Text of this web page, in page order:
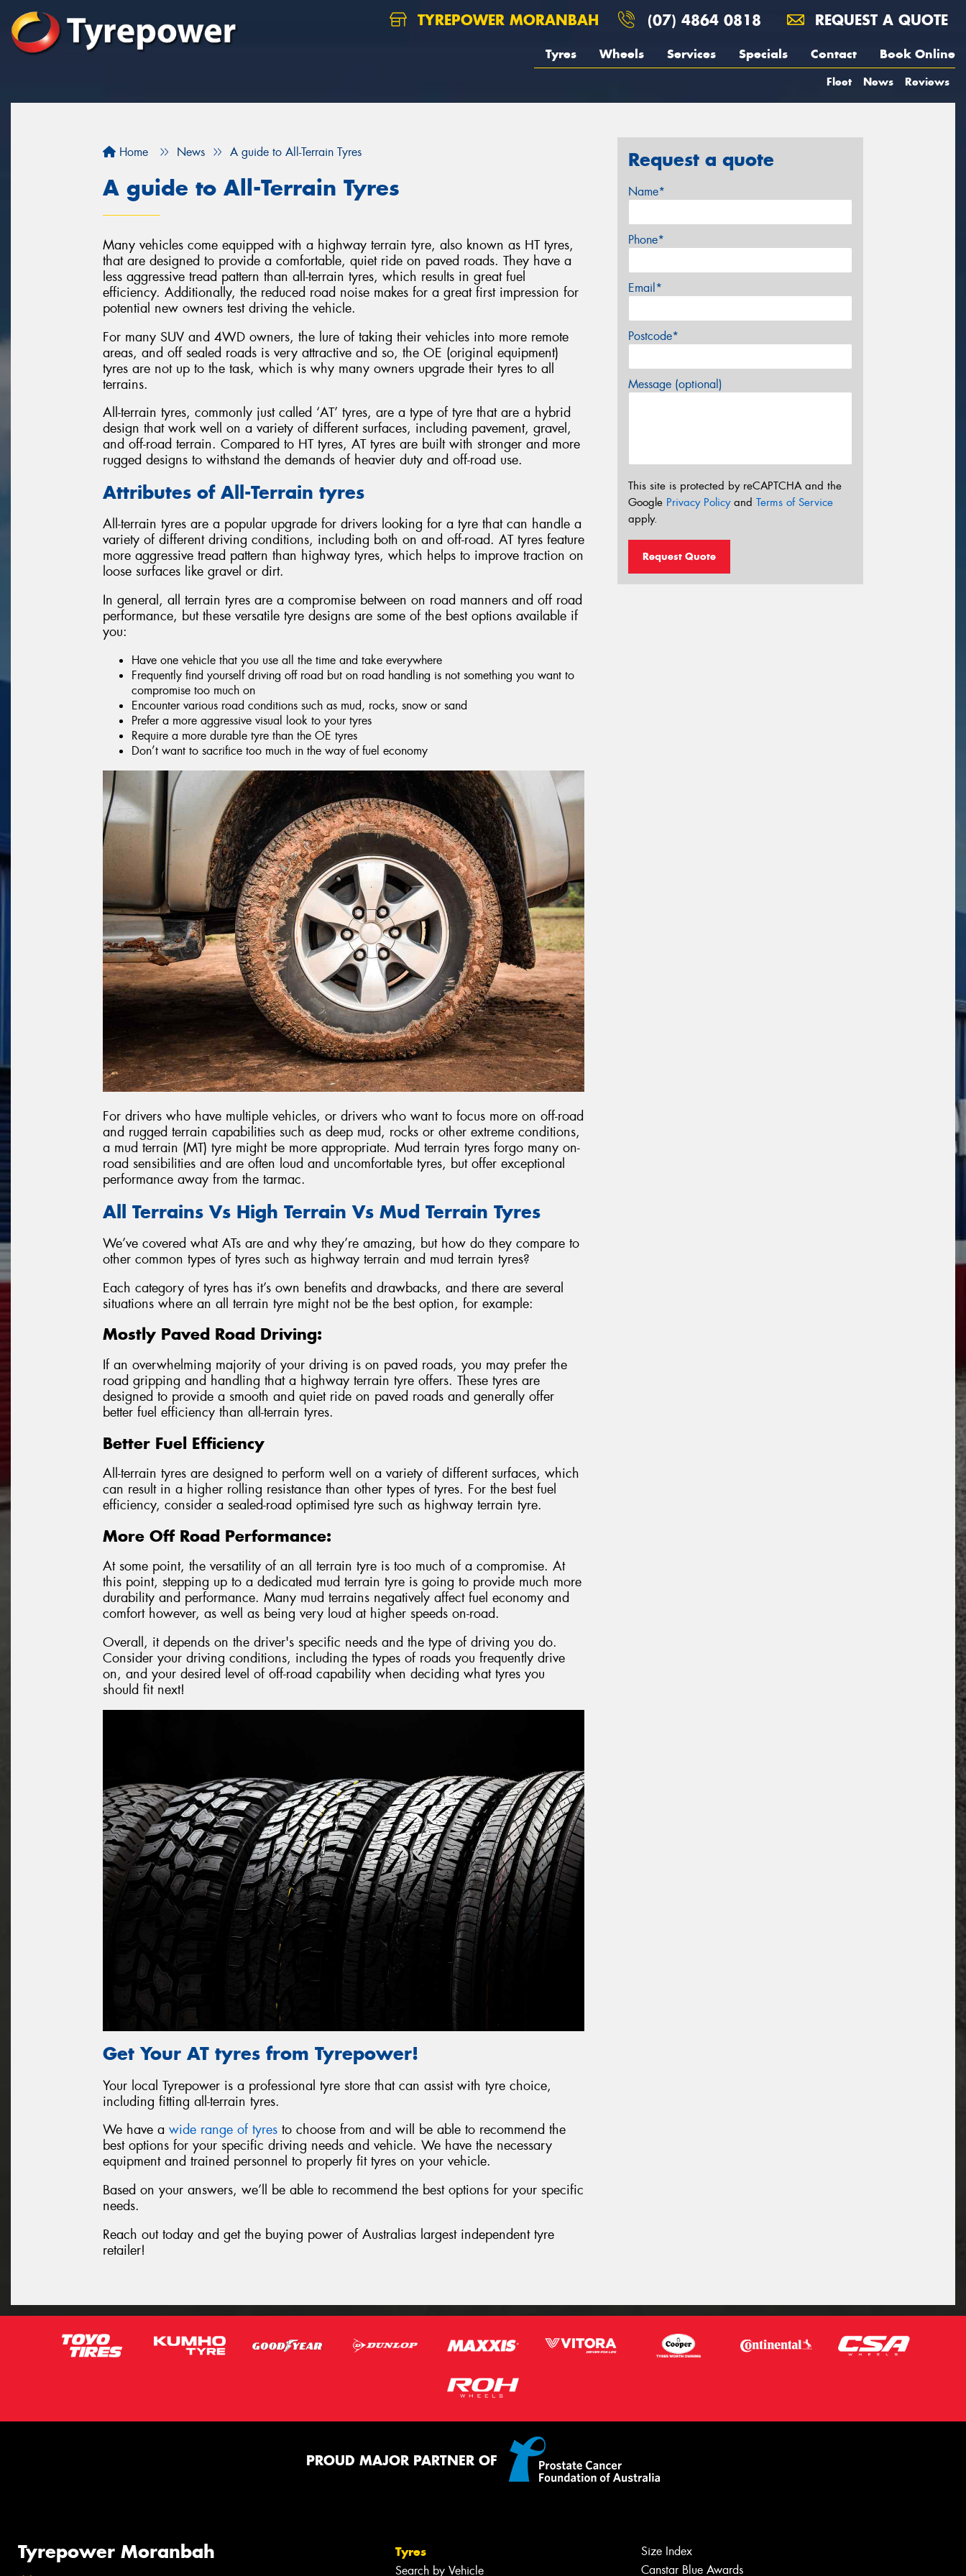
TYREPOWER MORANBAH (07) 4864 0818 REQUEST A QUOTE
Tyres Wheels Services Specials Contact Book Online
Fleet News Reviews
Home News A guide to All-Terrain Tyres
A guide to All-Terrain Tyres
Many vehicles come equipped with a highway terrain tyre, also known as HT tyres,
that are designed to provide a comfortable, quiet ride on paved roads. They have a
less aggressive tread pattern than all-terrain tyres, which results in great fuel
efficiency. Additionally, the reduced road noise makes for a great first impression for
potential new owners test driving the vehicle.
For many SUV and 4WD owners, the lure of taking their vehicles into more remote
areas, and off sealed roads is very attractive and so, the OE (original equipment)
tyres are not up to the task, which is why many owners upgrade their tyres to all
terrains.
All-terrain tyres, commonly just called ‘AT’ tyres, are a type of tyre that are a hybrid
design that work well on a variety of different surfaces, including pavement, gravel,
and off-road terrain. Compared to HT tyres, AT tyres are built with stronger and more
rugged designs to withstand the demands of heavier duty and off-road use.
Attributes of All-Terrain tyres
All-terrain tyres are a popular upgrade for drivers looking for a tyre that can handle a
variety of different driving conditions, including both on and off-road. AT tyres feature
more aggressive tread pattern than highway tyres, which helps to improve traction on
loose surfaces like gravel or dirt.
In general, all terrain tyres are a compromise between on road manners and off road
performance, but these versatile tyre designs are some of the best options available if
you:
Have one vehicle that you use all the time and take everywhere
Frequently find yourself driving off road but on road handling is not something you want to
compromise too much on
Encounter various road conditions such as mud, rocks, snow or sand
Prefer a more aggressive visual look to your tyres
Require a more durable tyre than the OE tyres
Don’t want to sacrifice too much in the way of fuel economy
For drivers who have multiple vehicles, or drivers who want to focus more on off-road
and rugged terrain capabilities such as deep mud, rocks or other extreme conditions,
a mud terrain (MT) tyre might be more appropriate. Mud terrain tyres forgo many on-
road sensibilities and are often loud and uncomfortable tyres, but offer exceptional
performance away from the tarmac.
All Terrains Vs High Terrain Vs Mud Terrain Tyres
We’ve covered what ATs are and why they’re amazing, but how do they compare to
other common types of tyres such as highway terrain and mud terrain tyres?
Each category of tyres has it’s own benefits and drawbacks, and there are several
situations where an all terrain tyre might not be the best option, for example:
Mostly Paved Road Driving:
If an overwhelming majority of your driving is on paved roads, you may prefer the
road gripping and handling that a highway terrain tyre offers. These tyres are
designed to provide a smooth and quiet ride on paved roads and generally offer
better fuel efficiency than all-terrain tyres.
Better Fuel Efficiency
All-terrain tyres are designed to perform well on a variety of different surfaces, which
can result in a higher rolling resistance than other types of tyres. For the best fuel
efficiency, consider a sealed-road optimised tyre such as highway terrain tyre.
More Off Road Performance:
At some point, the versatility of an all terrain tyre is too much of a compromise. At
this point, stepping up to a dedicated mud terrain tyre is going to provide much more
durability and performance. Many mud terrains negatively affect fuel economy and
comfort however, as well as being very loud at higher speeds on-road.
Overall, it depends on the driver's specific needs and the type of driving you do.
Consider your driving conditions, including the types of roads you frequently drive
on, and your desired level of off-road capability when deciding what tyres you
should fit next!
Get Your AT tyres from Tyrepower!
Your local Tyrepower is a professional tyre store that can assist with tyre choice,
including fitting all-terrain tyres.
We have a wide range of tyres to choose from and will be able to recommend the
best options for your specific driving needs and vehicle. We have the necessary
equipment and trained personnel to properly fit tyres on your vehicle.
Based on your answers, we’ll be able to recommend the best options for your specific
needs.
Reach out today and get the buying power of Australias largest independent tyre
retailer!
Request a quote
Name*
Phone*
Email*
Postcode*
Message (optional)
This site is protected by reCAPTCHA and the
Google Privacy Policyand Terms of Service
apply.
Request Quote
PROUD MAJOR PARTNER OF
Tyrepower Moranbah Tyres
Search by Vehicle
Size Index
Canstar Blue Awards